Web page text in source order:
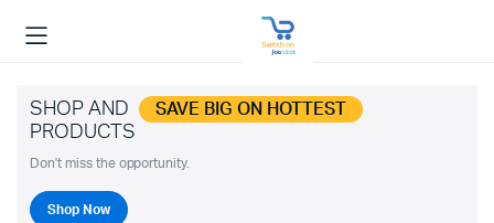
SHOP AND SAVE BIG ON HOTTEST
PRODUCTS
Don't miss the opportunity.
Shop Now